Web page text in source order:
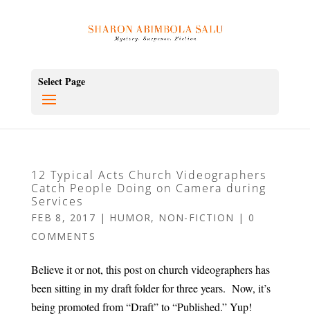
Select Page
12 Typical Acts Church Videographers
Catch People Doing on Camera during
Services
FEB 8, 2017 | HUMOR, NON-FICTION | 0
COMMENTS
Believe it or not, this post on church videographers has
been sitting in my draft folder for three years. Now, it’s
being promoted from “Draft” to “Published.” Yup!